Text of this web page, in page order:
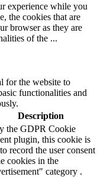
experience while you
the cookies that are
browser as they are
of the ...
for the website to
functionalities and
Description
the GDPR Cookie
plugin, this cookie is
record the user consent
cookies in the
category .